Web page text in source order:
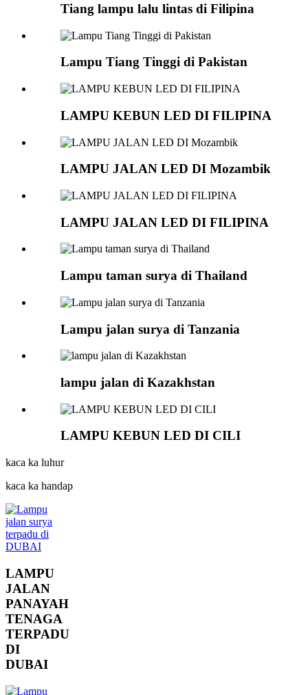
Tiang lampu lalu lintas di Filipina
Lampu Tiang Tinggi di Pakistan
LAMPU KEBUN LED DI FILIPINA
LAMPU JALAN LED DI Mozambik
LAMPU JALAN LED DI FILIPINA
Lampu taman surya di Thailand
Lampu jalan surya di Tanzania
lampu jalan di Kazakhstan
LAMPU KEBUN LED DI CILI
kaca ka luhur
kaca ka handap
LAMPU
JALAN
PANAYAH
TENAGA
TERPADU
DI
DUBAI